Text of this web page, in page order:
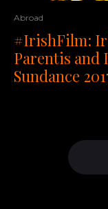
Abroad
#IrishFilm:
Parentis and
Sundance